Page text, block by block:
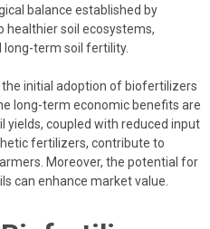
balance established by
soil ecosystems,
term soil fertility.
the initial adoption of biofertilizers
long-term economic benefits are
yields, coupled with reduced input
fertilizers, contribute to
Moreover, the potential for
can enhance market value.